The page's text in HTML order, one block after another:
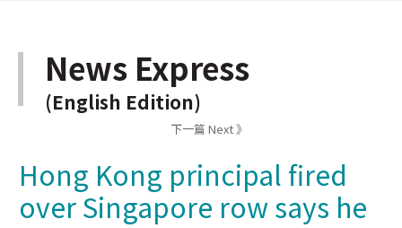
News Express
(English Edition)
下一篇 Next 》
Hong Kong principal fired
over Singapore row says he